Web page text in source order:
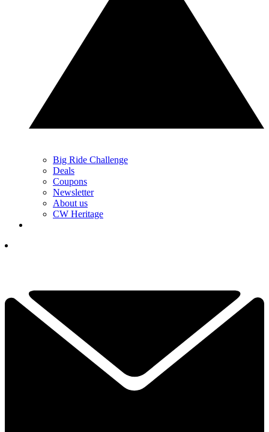
Big Ride Challenge
Deals
Coupons
Newsletter
About us
CW Heritage